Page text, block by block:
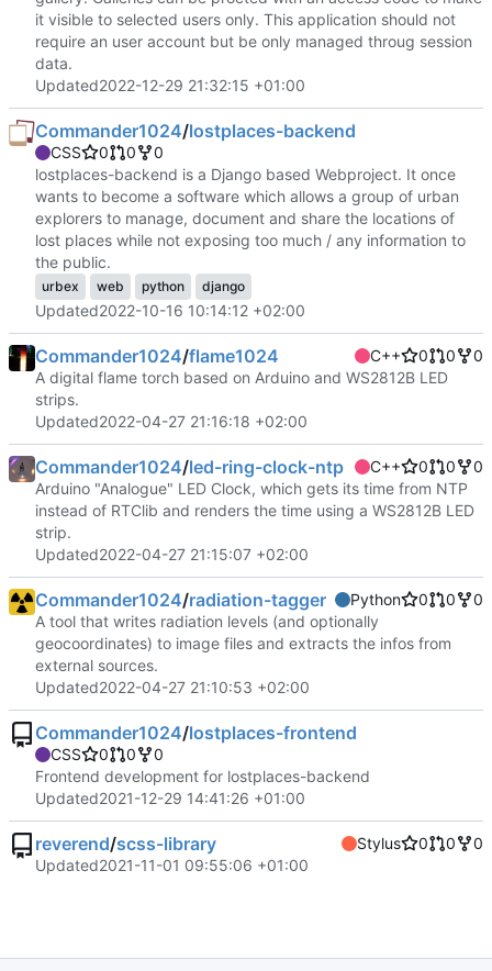
it visible to selected users only. This application should not
require an user account but be only managed throug session
data.
Updated2022-12-29 21:32:15 +01:00
Commander1024/lostplaces-backend
CSS 0 0
0
lostplaces-backend is a Django based Webproject. It once
wants to become a software which allows a group of urban
explorers to manage, document and share the locations of
lost places while not exposing too much / any information to
the public.
urbex web python django
Updated2022-10-16 10:14:12 +02:00
Commander1024/flame1024 C++ 0 0
0
A digital flame torch based on Arduino and WS2812B LED
strips.
Updated2022-04-27 21:16:18 +02:00
Commander1024/led-ring-clock-ntp C++ 0 0
0
Arduino "Analogue" LED Clock, which gets its time from NTP
instead of RTClib and renders the time using a WS2812B LED
strip.
Updated2022-04-27 21:15:07 +02:00
Commander1024/radiation-tagger Python 0 0
0
A tool that writes radiation levels (and optionally
geocoordinates) to image files and extracts the infos from
external sources.
Updated2022-04-27 21:10:53 +02:00
Commander1024/lostplaces-frontend
CSS 0 0
0
Frontend development for lostplaces-backend
Updated2021-12-29 14:41:26 +01:00
reverend/scss-library Stylus 0 0
0
Updated2021-11-01 09:55:06 +01:00